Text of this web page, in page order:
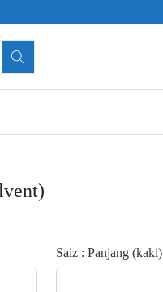
Saiz : Panjang (kaki)